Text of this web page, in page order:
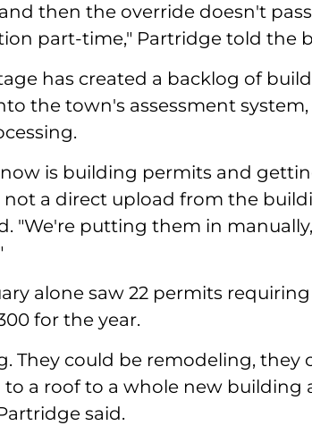
then the override doesn't
part-time," Partridge told the
has created a backlog of
the town's assessment
is building permits and
not a direct upload from the
"We're putting them in
alone saw 22 permits
for the year.
They could be remodeling, they
a roof to a whole new building
said.